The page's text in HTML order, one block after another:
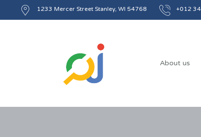
1233 Mercer Street Stanley, WI 54768 +012
About us